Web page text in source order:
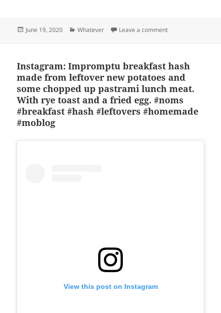
Posted
June 19, 2020 Categories
Whatever Leave a commenton Instagram
Instagram: Impromptu breakfast hash
made from leftover new potatoes and
some chopped up pastrami lunch meat.
With rye toast and a fried egg. #noms
#breakfast #hash #leftovers #homemade
#moblog
View this post on Instagram